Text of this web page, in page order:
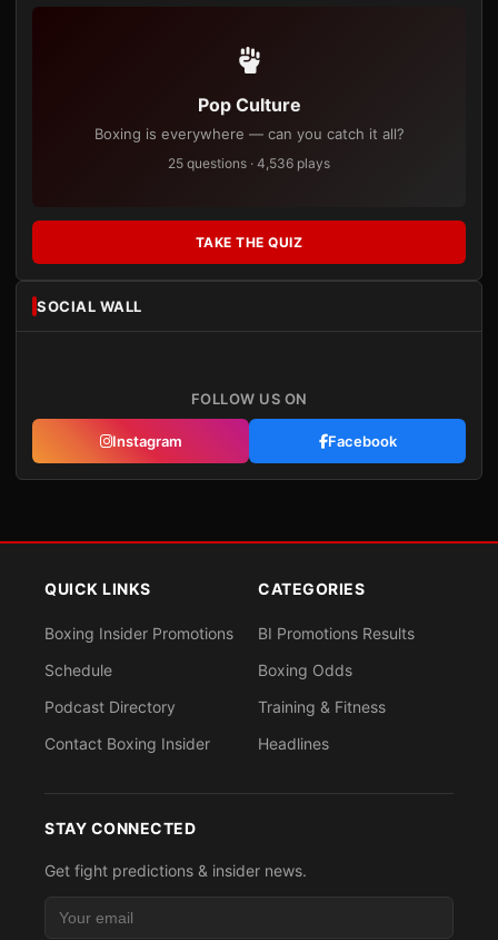
Pop Culture
Boxing is everywhere — can you catch it all?
25 questions · 4,536 plays
TAKE THE QUIZ
SOCIAL WALL
FOLLOW US ON
Instagram Facebook
QUICK LINKS
Boxing Insider Promotions
Schedule
Podcast Directory
Contact Boxing Insider
CATEGORIES
BI Promotions Results
Boxing Odds
Training & Fitness
Headlines
STAY CONNECTED
Get fight predictions & insider news.